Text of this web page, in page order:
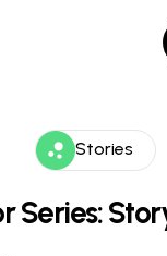
Stories
Series: